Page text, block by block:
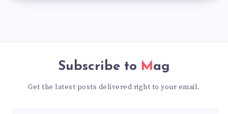
Subscribe to Mag
Get the latest posts delivered right to your email.